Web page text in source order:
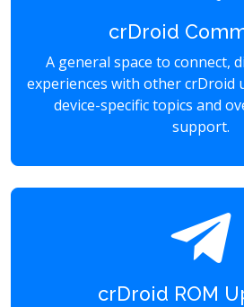
crDroid
A general space to connect,
experiences with other crDroid
device-specific topics and
support.
crDroid ROM